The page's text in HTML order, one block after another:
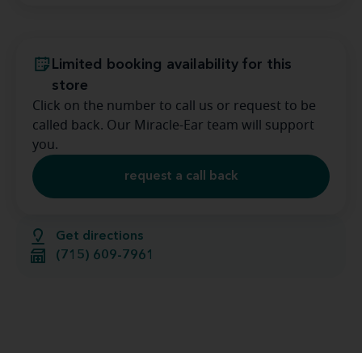
Get directions
(715) 609-7961
Limited booking availability for this
store
Click on the number to call us or request to be
called back. Our Miracle-Ear team will support
you.
request a call back